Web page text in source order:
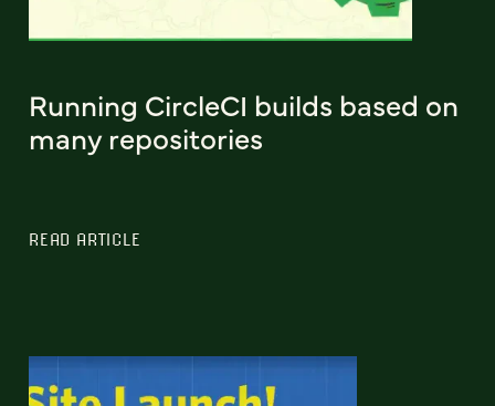
Running CircleCI builds based on
many repositories
READ ARTICLE